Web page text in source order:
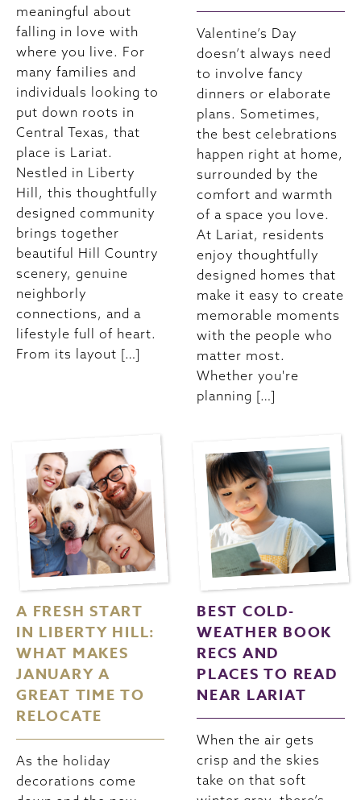
meaningful about
falling in love with
where you live. For
many families and
individuals looking to
put down roots in
Central Texas, that
place is Lariat.
Nestled in Liberty
Hill, this thoughtfully
designed community
brings together
beautiful Hill Country
scenery, genuine
neighborly
connections, and a
lifestyle full of heart.
From its layout […]
Valentine’s Day
doesn’t always need
to involve fancy
dinners or elaborate
plans. Sometimes,
the best celebrations
happen right at home,
surrounded by the
comfort and warmth
of a space you love.
At Lariat, residents
enjoy thoughtfully
designed homes that
make it easy to create
memorable moments
with the people who
matter most.
Whether you're
planning […]
A FRESH START
IN LIBERTY HILL:
WHAT MAKES
JANUARY A
GREAT TIME TO
RELOCATE
As the holiday
decorations come
BEST COLD-
WEATHER BOOK
RECS AND
PLACES TO READ
NEAR LARIAT
When the air gets
crisp and the skies
take on that soft